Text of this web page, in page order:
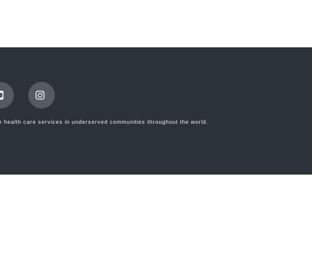
YouTubeInstagram
care services in underserved communities throughout the world.